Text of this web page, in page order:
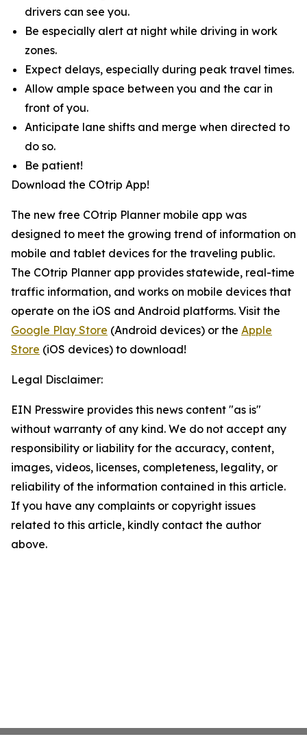
drivers can see you.
Be especially alert at night while driving in work
zones.
Expect delays, especially during peak travel times.
Allow ample space between you and the car in
front of you.
Anticipate lane shifts and merge when directed to
do so.
Be patient!
Download the COtrip App!
The new free COtrip Planner mobile app was
designed to meet the growing trend of information on
mobile and tablet devices for the traveling public.
The COtrip Planner app provides statewide, real-time
traffic information, and works on mobile devices that
operate on the iOS and Android platforms. Visit the
Google Play Store (Android devices) or the Apple
Store (iOS devices) to download!
Legal Disclaimer:
EIN Presswire provides this news content "as is"
without warranty of any kind. We do not accept any
responsibility or liability for the accuracy, content,
images, videos, licenses, completeness, legality, or
reliability of the information contained in this article.
If you have any complaints or copyright issues
related to this article, kindly contact the author
above.